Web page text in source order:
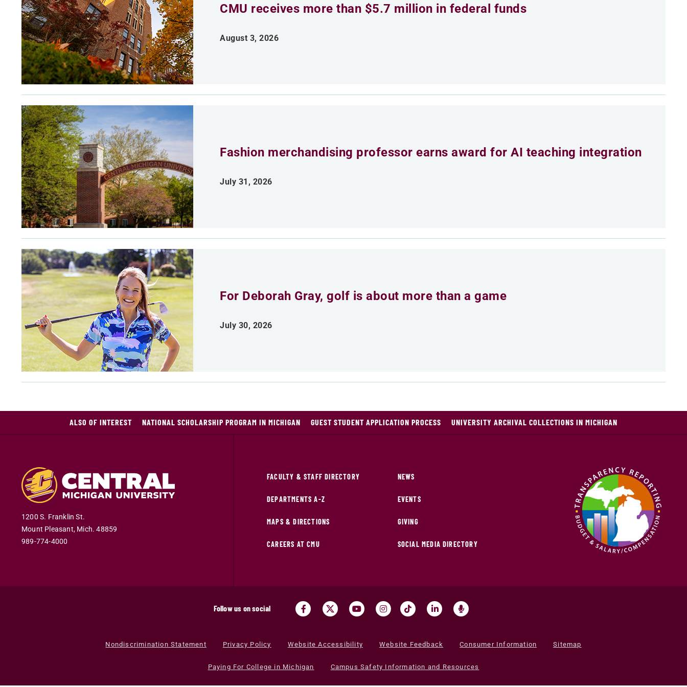
CMU receives more than $5.7 million in federal funds
August 3, 2026
Fashion merchandising professor earns award for AI teaching integration
July 31, 2026
For Deborah Gray, golf is about more than a game
July 30, 2026
ALSO OF INTEREST NATIONAL SCHOLARSHIP PROGRAM IN MICHIGAN GUEST STUDENT APPLICATION PROCESS UNIVERSITY ARCHIVAL COLLECTIONS IN MICHIGAN
1200 S. Franklin St.
Mount Pleasant, Mich.48859
989-774-4000
FACULTY & STAFF DIRECTORY
DEPARTMENTS A-Z
MAPS & DIRECTIONS
CAREERS AT CMU
NEWS
EVENTS
GIVING
SOCIAL MEDIA DIRECTORY
Follow us on social
Nondiscrimination Statement Privacy Policy Website Accessibility Website Feedback Consumer Information Sitemap
Paying For College in Michigan Campus Safety Information and Resources